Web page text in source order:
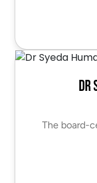
Dr
The board-